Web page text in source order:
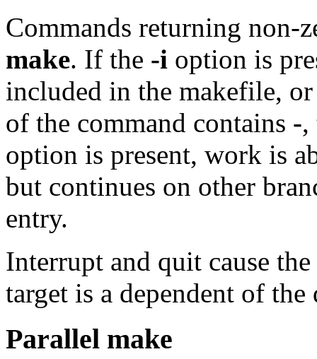
Commands returning non-
make. If the -i option is
included in the makefile,
of the command contains -,
option is present, work is
but continues on other
entry.
Interrupt and quit cause
target is a dependent of
Parallel make